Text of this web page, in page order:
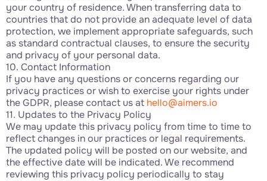
your country of residence. When transferring data to
countries that do not provide an adequate level of data
protection, we implement appropriate safeguards, such
as standard contractual clauses, to ensure the security
and privacy of your personal data.
10. Contact Information
If you have any questions or concerns regarding our
privacy practices or wish to exercise your rights under
the GDPR, please contact us at hello@aimers.io
11. Updates to the Privacy Policy
We may update this privacy policy from time to time to
reflect changes in our practices or legal requirements.
The updated policy will be posted on our website, and
the effective date will be indicated. We recommend
reviewing this privacy policy periodically to stay